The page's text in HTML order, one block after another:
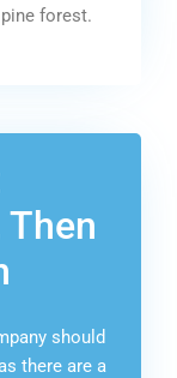
forest.
Then
should
there are a